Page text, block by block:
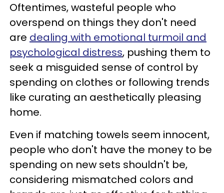
Oftentimes, wasteful people who
overspend on things they don't need
are dealing with emotional turmoil and
psychological distress, pushing them to
seek a misguided sense of control by
spending on clothes or following trends
like curating an aesthetically pleasing
home.
Even if matching towels seem innocent,
people who don't have the money to be
spending on new sets shouldn't be,
considering mismatched colors and